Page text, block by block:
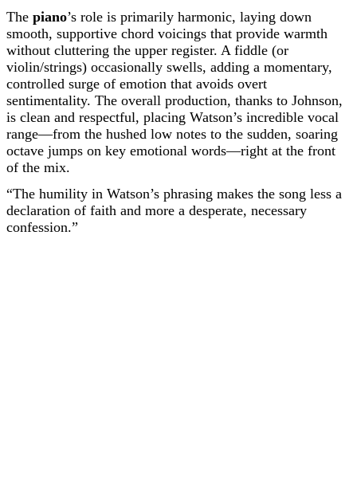
The piano’s role is primarily harmonic, laying down
smooth, supportive chord voicings that provide warmth
without cluttering the upper register. A fiddle (or
violin/strings) occasionally swells, adding a momentary,
controlled surge of emotion that avoids overt
sentimentality. The overall production, thanks to Johnson,
is clean and respectful, placing Watson’s incredible vocal
range—from the hushed low notes to the sudden, soaring
octave jumps on key emotional words—right at the front
of the mix.
“The humility in Watson’s phrasing makes the song less a
declaration of faith and more a desperate, necessary
confession.”